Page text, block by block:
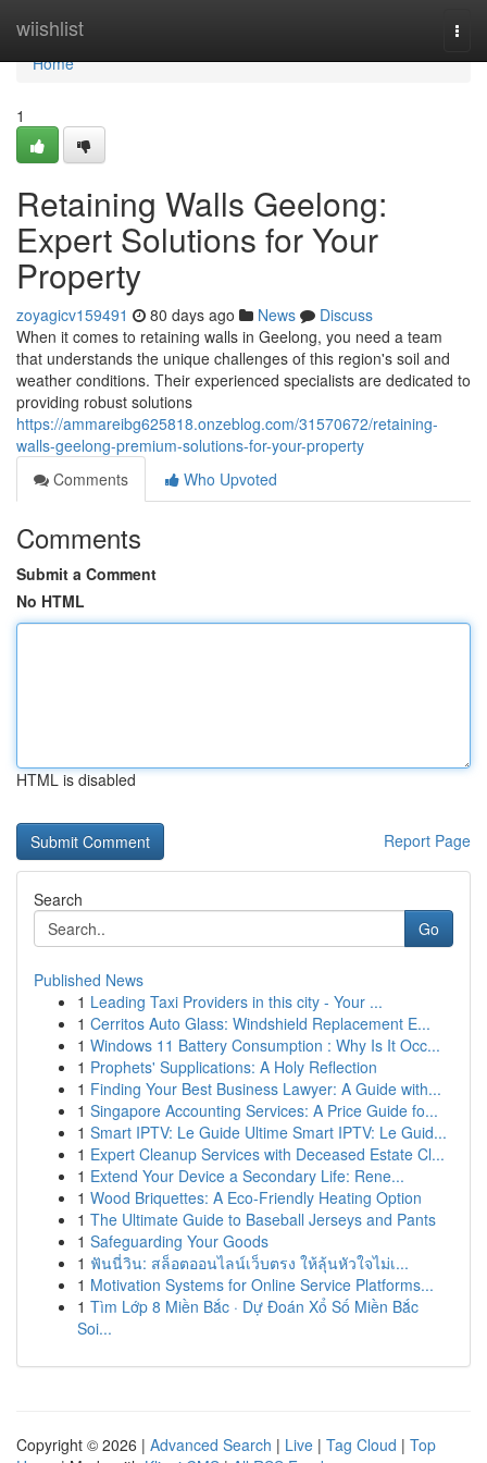
wiishlist
Home
Home
1
Retaining Walls Geelong:
Expert Solutions for Your
Property
zoyagicv159491 80 days ago News
Discuss
When it comes to retaining walls in Geelong, you need a team
that understands the unique challenges of this region's soil and
weather conditions. Their experienced specialists are dedicated to
providing robust solutions
https://ammareibg625818.onzeblog.com/31570672/retaining-
walls-geelong-premium-solutions-for-your-property
Comments
Who Upvoted
Comments
Submit a Comment
No HTML
HTML is disabled
Report Page
Search
Go
Published News
1 Leading Taxi Providers in this city - Your ...
1 Cerritos Auto Glass: Windshield Replacement E...
1 Windows 11 Battery Consumption : Why Is It Occ...
1 Prophets' Supplications: A Holy Reflection
1 Finding Your Best Business Lawyer: A Guide with...
1 Singapore Accounting Services: A Price Guide fo...
1 Smart IPTV: Le Guide Ultime Smart IPTV: Le Guid...
1 Expert Cleanup Services with Deceased Estate Cl...
1 Extend Your Device a Secondary Life: Rene...
1 Wood Briquettes: A Eco-Friendly Heating Option
1 The Ultimate Guide to Baseball Jerseys and Pants
1 Safeguarding Your Goods
1 ฟันนี่วิน: สล็อตออนไลน์เว็บตรง ให้ลุ้นหัวใจไม่เ...
1 Motivation Systems for Online Service Platforms...
1 Tìm Lớp 8 Miền Bắc · Dự Đoán Xổ Số Miền Bắc
Soi...
Copyright © 2026 | Advanced Search | Live | Tag Cloud | Top